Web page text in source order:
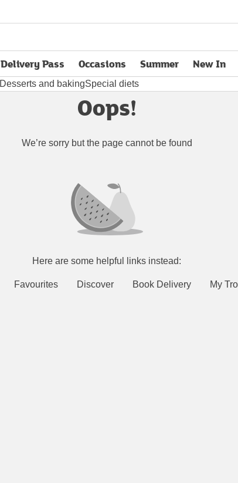
Delivery Pass
opens in new tabOccasions Summer New In
Desserts and bakingSpecial diets
Oops!
We’re sorry but the page cannot be found
Here are some helpful links instead:
Favourites Discover Book Delivery My